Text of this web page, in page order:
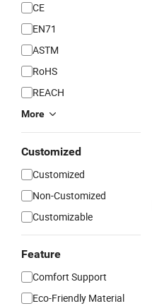
CE
EN71
ASTM
RoHS
REACH
More
Customized
Customized
Non-Customized
Customizable
Feature
Comfort Support
Eco-Friendly Material